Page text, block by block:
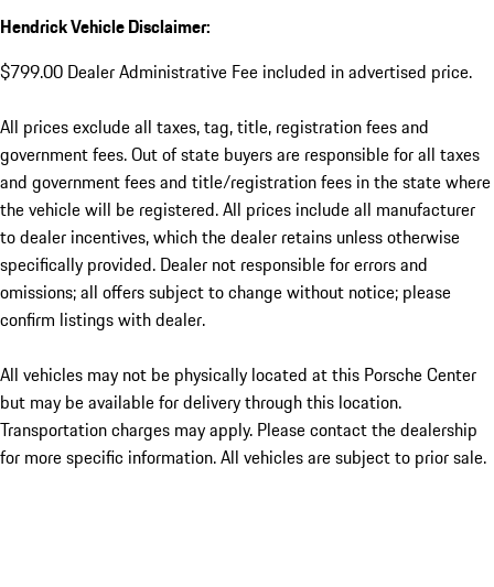
Hendrick Vehicle Disclaimer:
$799.00 Dealer Administrative Fee included in advertised price.
All prices exclude all taxes, tag, title, registration fees and
government fees. Out of state buyers are responsible for all taxes
and government fees and title/registration fees in the state where
the vehicle will be registered. All prices include all manufacturer
to dealer incentives, which the dealer retains unless otherwise
specifically provided. Dealer not responsible for errors and
omissions; all offers subject to change without notice; please
confirm listings with dealer.
All vehicles may not be physically located at this Porsche Center
but may be available for delivery through this location.
Transportation charges may apply. Please contact the dealership
for more specific information. All vehicles are subject to prior sale.